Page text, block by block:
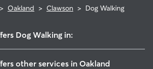
> Oakland > Clawson > Dog Walking
Dog Walking in:
other services in Oakland